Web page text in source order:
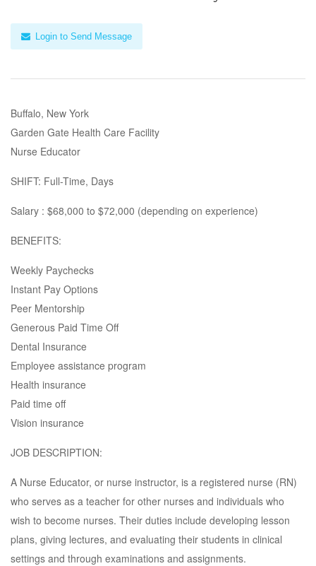
Login to Send Message
Buffalo, New York
Garden Gate Health Care Facility
Nurse Educator
SHIFT: Full-Time, Days
Salary : $68,000 to $72,000 (depending on experience)
BENEFITS:
Weekly Paychecks
Instant Pay Options
Peer Mentorship
Generous Paid Time Off
Dental Insurance
Employee assistance program
Health insurance
Paid time off
Vision insurance
JOB DESCRIPTION:
A Nurse Educator, or nurse instructor, is a registered nurse (RN)
who serves as a teacher for other nurses and individuals who
wish to become nurses. Their duties include developing lesson
plans, giving lectures, and evaluating their students in clinical
settings and through examinations and assignments.